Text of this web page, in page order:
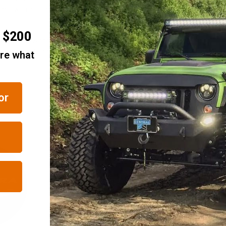
with automotive grade vinyl sporting a UV-resistant, matte black
us with you on your journey.
for Wranglers and first generation Liberty models.
RELATED ITEMS
what